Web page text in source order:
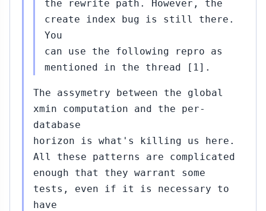
the rewrite path. However, the
create index bug is still there.
You
can use the following repro as
mentioned in the thread [1].
The assymetry between the global
xmin computation and the per-
database
horizon is what's killing us here.
All these patterns are complicated
enough that they warrant some
tests, even if it is necessary to
have